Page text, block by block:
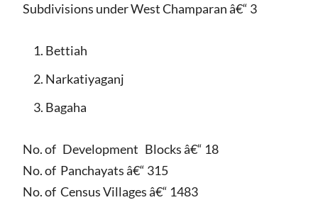
Subdivisions under West Champaran â€“ 3
Bettiah
Narkatiyaganj
Bagaha
No. of Development Blocks â€“ 18
No. of Panchayats â€“ 315
No. of Census Villages â€“ 1483